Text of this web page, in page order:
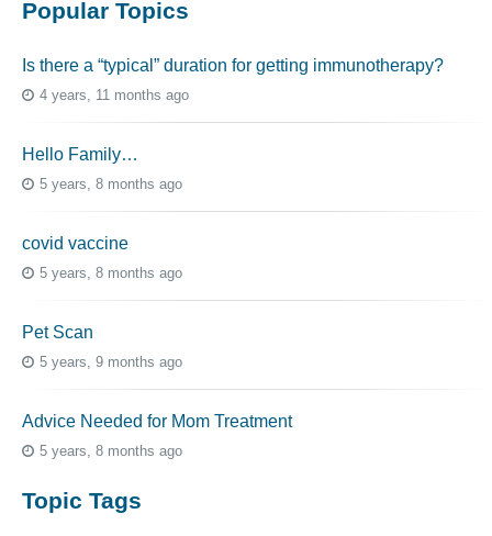
Popular Topics
Is there a “typical” duration for getting immunotherapy?
4 years, 11 months ago
Hello Family…
5 years, 8 months ago
covid vaccine
5 years, 8 months ago
Pet Scan
5 years, 9 months ago
Advice Needed for Mom Treatment
5 years, 8 months ago
Topic Tags